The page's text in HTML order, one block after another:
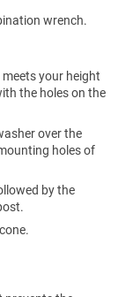
wrench.
your height
the holes on the
over the
holes of
by the